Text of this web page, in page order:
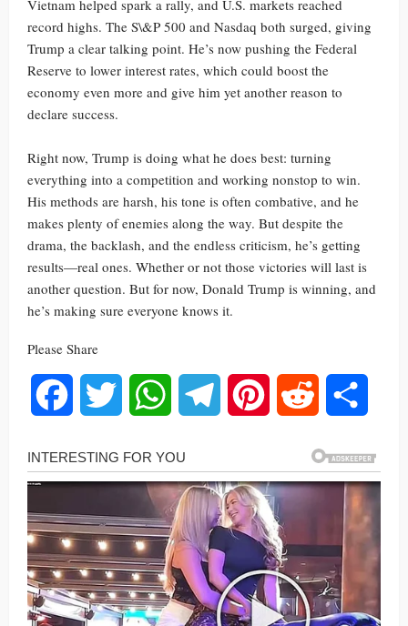
Vietnam helped spark a rally, and U.S. markets reached
record highs. The S\&P 500 and Nasdaq both surged, giving
Trump a clear talking point. He’s now pushing the Federal
Reserve to lower interest rates, which could boost the
economy even more and give him yet another reason to
declare success.
Right now, Trump is doing what he does best: turning
everything into a competition and working nonstop to win.
His methods are harsh, his tone is often combative, and he
makes plenty of enemies along the way. But despite the
drama, the backlash, and the endless criticism, he’s getting
results—real ones. Whether or not those victories will last is
another question. But for now, Donald Trump is winning, and
he’s making sure everyone knows it.
Please Share
Facebook Twitter WhatsAppTelegram Pinterest Reddit